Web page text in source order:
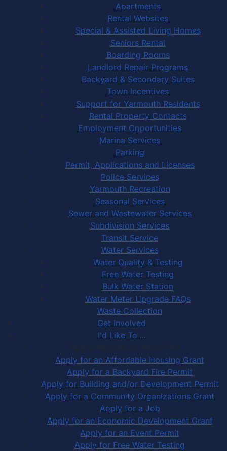
Apartments
Rental Websites
Special & Assisted Living Homes
Seniors Rental
Boarding Rooms
Landlord Repair Programs
Backyard & Secondary Suites
Town Incentives
Support for Yarmouth Residents
Rental Property Contacts
Employment Opportunities
Marina Services
Parking
Permit, Applications and Licenses
Police Services
Yarmouth Recreation
Seasonal Services
Sewer and Wastewater Services
Subdivision Services
Transit Service
Water Services
Water Quality & Testing
Free Water Testing
Bulk Water Station
Water Meter Upgrade FAQs
Waste Collection
Get Involved
I'd Like To ...
Apply, Register or Report for …
Apply for an Affordable Housing Grant
Apply for a Backyard Fire Permit
Apply for Building and/or Development Permit
Apply for a Community Organizations Grant
Apply for a Job
Apply for an Economic Development Grant
Apply for an Event Permit
Apply for Free Water Testing